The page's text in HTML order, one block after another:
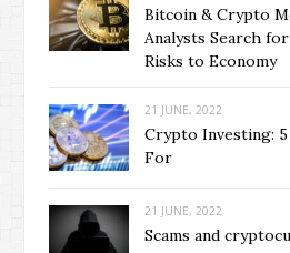
Bitcoin & Crypto
Analysts Search
Risks to Economy
21 JUNE, 2022
Crypto Investing: 5
For
21 JUNE, 2022
Scams and